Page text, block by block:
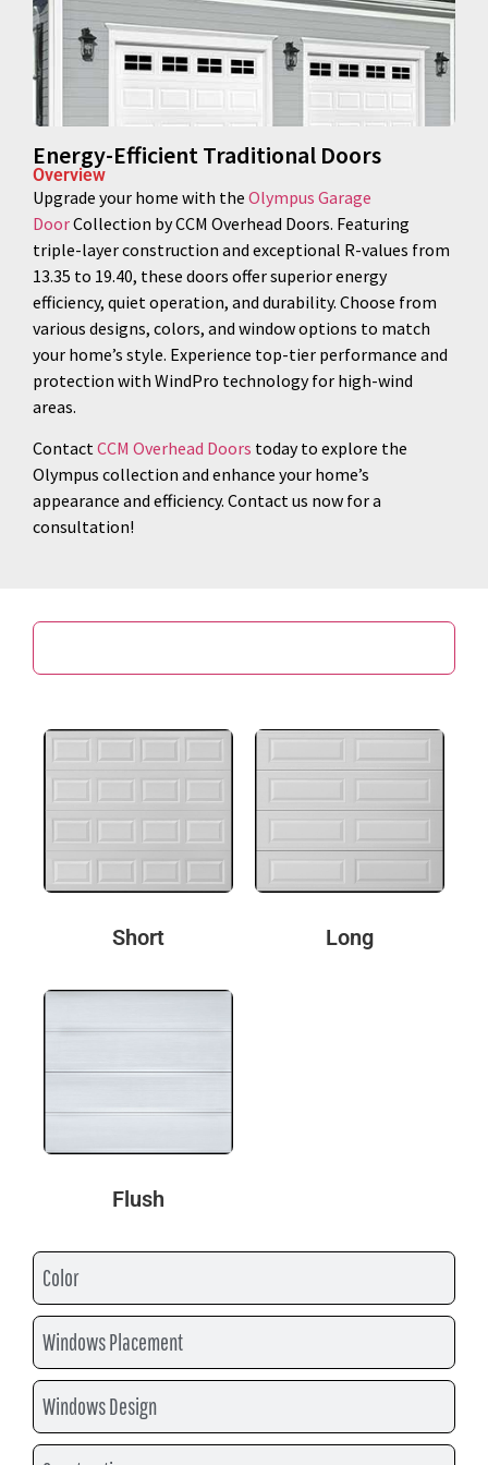
Energy-Efficient Traditional Doors
Overview
Upgrade your home with the Olympus Garage
DoorCollection by CCM Overhead Doors. Featuring
triple-layer construction and exceptional R-values from
13.35 to 19.40, these doors offer superior energy
efficiency, quiet operation, and durability. Choose from
various designs, colors, and window options to match
your home’s style. Experience top-tier performance and
protection with WindPro technology for high-wind
areas.
ContactCCM Overhead Doors today to explore the
Olympus collection and enhance your home’s
appearance and efficiency. Contact us now for a
consultation!
Color
Windows Placement
Windows Design
Short Long
Flush